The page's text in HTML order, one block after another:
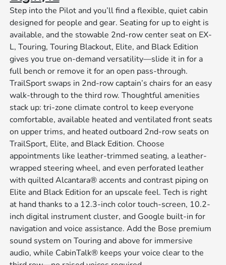
Step into the Pilot and you’ll find a flexible, quiet cabin
designed for people and gear. Seating for up to eight is
available, and the stowable 2nd-row center seat on EX-
L, Touring, Touring Blackout, Elite, and Black Edition
gives you true on-demand versatility—slide it in for a
full bench or remove it for an open pass-through.
TrailSport swaps in 2nd-row captain’s chairs for an easy
walk-through to the third row. Thoughtful amenities
stack up: tri-zone climate control to keep everyone
comfortable, available heated and ventilated front seats
on upper trims, and heated outboard 2nd-row seats on
TrailSport, Elite, and Black Edition. Choose
appointments like leather-trimmed seating, a leather-
wrapped steering wheel, and even perforated leather
with quilted Alcantara® accents and contrast piping on
Elite and Black Edition for an upscale feel. Tech is right
at hand thanks to a 12.3-inch color touch-screen, 10.2-
inch digital instrument cluster, and Google built-in for
navigation and voice assistance. Add the Bose premium
sound system on Touring and above for immersive
audio, while CabinTalk® keeps your voice clear to the